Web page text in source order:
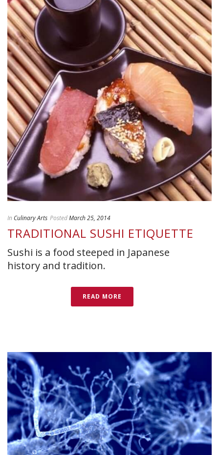
In Culinary Arts PostedMarch 25, 2014
TRADITIONAL SUSHI ETIQUETTE
Sushi is a food steeped in Japanese
history and tradition.
READ MORE